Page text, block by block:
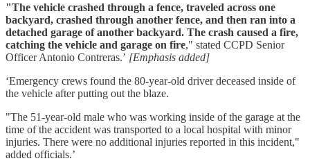
"The vehicle crashed through a fence, traveled across one
backyard, crashed through another fence, and then ran into a
detached garage of another backyard. The crash caused a fire,
catching the vehicle and garage on fire," stated CCPD Senior
Officer Antonio Contreras.’ [Emphasis added]
‘Emergency crews found the 80-year-old driver deceased inside of
the vehicle after putting out the blaze.
"The 51-year-old male who was working inside of the garage at the
time of the accident was transported to a local hospital with minor
injuries. There were no additional injuries reported in this incident,"
added officials.’